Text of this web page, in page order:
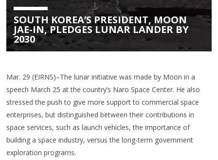
SOUTH KOREA’S PRESIDENT, MOON
JAE-IN, PLEDGES LUNAR LANDER BY
2030
Mar. 29 (EIRNS)–The lunar initiative was made by Moon in a
speech March 25 at the country’s Naro Space Center. He also
stressed the push to give more support to commercial space
enterprises, but distinguished between their contributions in
space services, such as launch vehicles, the importance of
building a space industry, versus the long-term government
exploration programs.